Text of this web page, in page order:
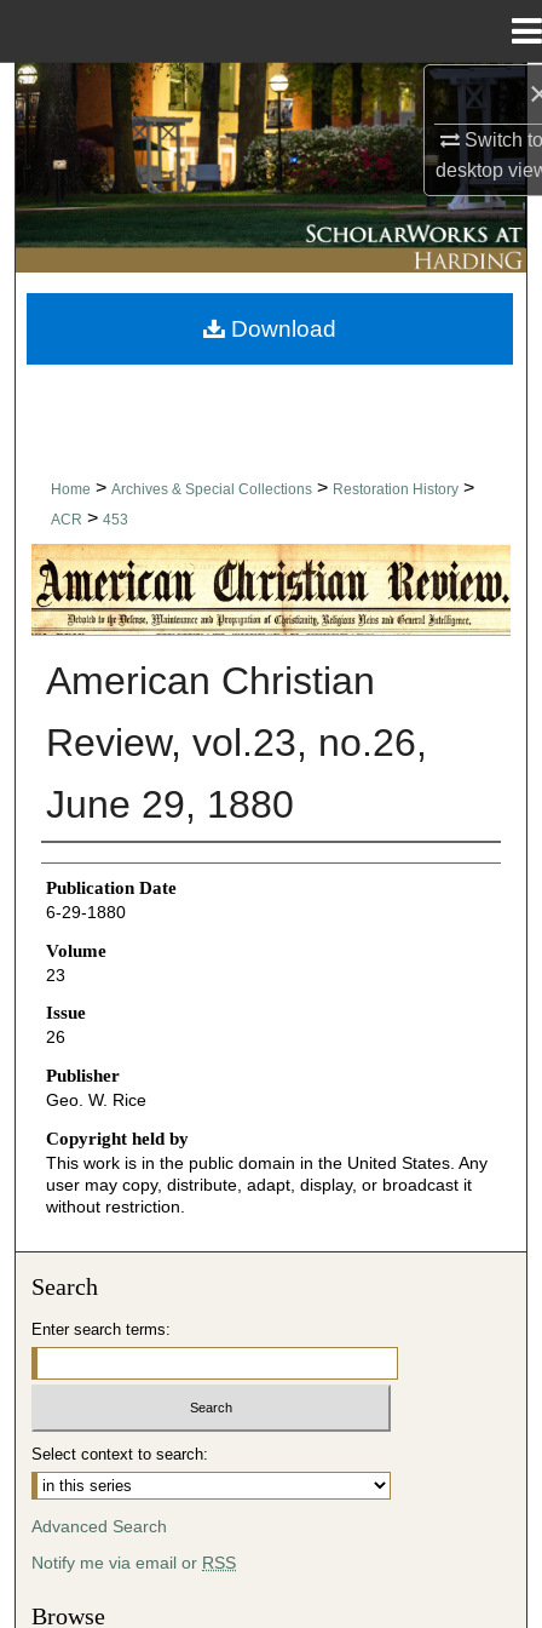
Switch
desktop
Search
Browse Collections
My Account
About
Digital Commons Network™
Home > Archives & Special Collections > Restoration History >
ACR > 453
AMERICAN CHRISTIAN REVIEW
American Christian
Review, vol.23, no.26,
June 29, 1880
Authors
Publication Date
6-29-1880
Volume
23
Issue
26
Publisher
Geo. W. Rice
Copyright held by
This work is in the public domain in the United States. Any
user may copy, distribute, adapt, display, or broadcast it
without restriction.
Download
Search
Enter search terms:
Select context to search:
Advanced Search
Notify me via email or RSS
Browse